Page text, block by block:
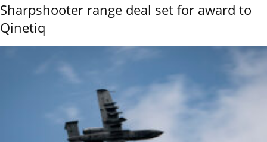
Sharpshooter range deal set for award to
Qinetiq